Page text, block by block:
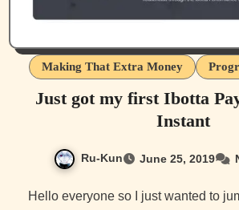
Making That Extra Money
Just got my first Ibotta
Instant
Ru-Kun June 25, 2019
Hello everyone so I just wanted to jump in mention that